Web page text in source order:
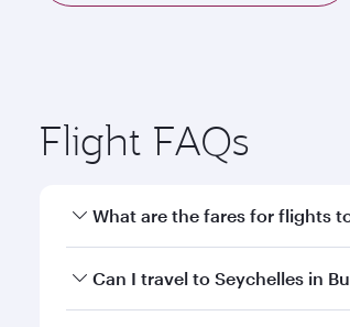
Flight FAQs
What are the fares for flights
Fares depend on your travel
Can I travel to Seychelles in